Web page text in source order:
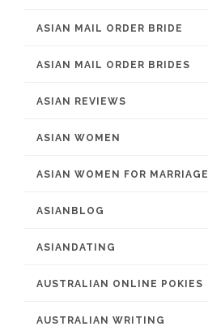
ASIAN MAIL ORDER BRIDE
ASIAN MAIL ORDER BRIDES
ASIAN REVIEWS
ASIAN WOMEN
ASIAN WOMEN FOR MARRIAGE
ASIANBLOG
ASIANDATING
AUSTRALIAN ONLINE POKIES
AUSTRALIAN WRITING